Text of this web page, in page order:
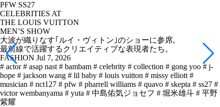
PFW SS27
CELEBRITIES AT
THE LOUIS VUITTON
MEN’S SHOW
大波が織りなす｢ルイ・ヴィトン｣のショーに参席,
最前線で活躍するクリエイティブな表現者たち。
FASHION Jul 7, 2026
# actor # asap nast # bambam # celebrity # collection # gong yoo # j-
hope # jackson wang # lil baby # louis vuitton # missy elliott #
musician # nct127 # pfw # pharrell williams # quavo # skepta # ss27 #
victor wembanyama # yuta # 中島佑気ジョセフ # 堀米雄斗 # 平野
紫耀